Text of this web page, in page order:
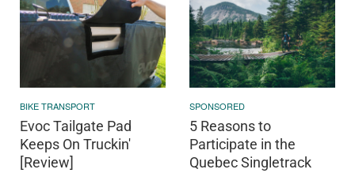
BIKE TRANSPORT
Evoc Tailgate Pad
Keeps On Truckin'
[Review]
SPONSORED
5 Reasons to
Participate in the
Quebec Singletrack